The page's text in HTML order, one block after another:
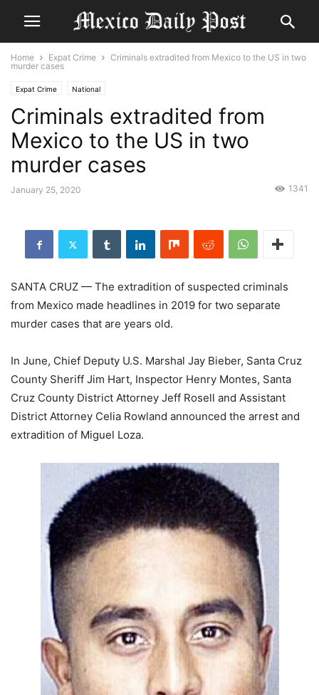
Home Expat Crime
Criminals extradited from Mexico to the US in two
murder cases
Expat Crime National
Criminals extradited from
Mexico to the US in two
murder cases
January 25, 2020 1341
SANTA CRUZ — The extradition of suspected criminals
from Mexico made headlines in 2019 for two separate
murder cases that are years old.
In June, Chief Deputy U.S. Marshal Jay Bieber, Santa Cruz
County Sheriff Jim Hart, Inspector Henry Montes, Santa
Cruz County District Attorney Jeff Rosell and Assistant
District Attorney Celia Rowland announced the arrest and
extradition of Miguel Loza.